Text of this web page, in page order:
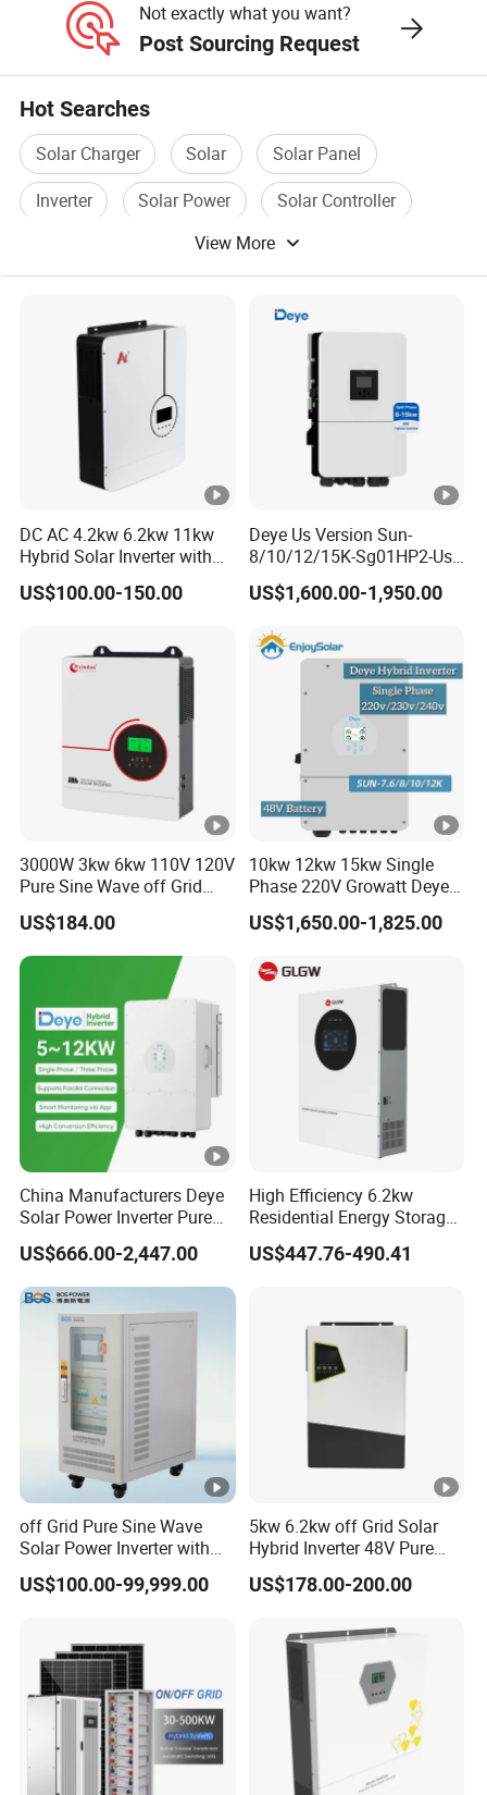
C
In
p
ol
1000
S
ta
rt
(
V
P
P
T
V
ta
g
e
R
)
150-850
R
at
d
D
Not exactly what you want?
Post Sourcing Request
Hot Searches
Solar Charger Solar
Solar Panel
Inverter
Solar Power
Solar Controller
View More
DC AC 4.2kw 6.2kw 11kw
Hybrid Solar Inverter with
MPPT Solar Charger
US$100.00-150.00
Deye Us Version Sun-
8/10/12/15K-Sg01HP2-Us-
Am2 Split Phase
120V/240V 8kw 10kw 12kw
Solar Inverter
US$1,600.00-1,950.00
3000W 3kw 6kw 110V 120V
Pure Sine Wave off Grid
Hybrid Solar Inverter
US$184.00
10kw 12kw 15kw Single
Phase 220V Growatt Deye
Hybrid Solar Power Inverter
with IP65 Protection and
US$1,650.00-1,825.00
China Manufacturers Deye
Solar Power Inverter Pure
Sine Wave 5kw 8kw 10kw
12kw Single/Three Phase
Hybrid Inverter with MPPT
Charge Controller for Home
Systems
US$666.00-2,447.00
High Efficiency 6.2kw
Residential Energy Storage
Inverter MPPT Hybrid
Inverter Premium Quality
US$447.76-490.41
off Grid Pure Sine Wave
Solar Power Inverter with
Isolation Transformer
US$100.00-99,999.00
5kw 6.2kw off Grid Solar
Hybrid Inverter 48V Pure
Sine Wave Inverters
US$178.00-200.00